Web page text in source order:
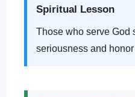
Spiritual Lesson
Those who serve God
seriousness and